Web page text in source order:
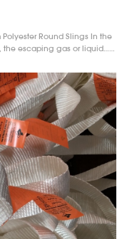
Round Slings In the
the escaping gas or liquid……